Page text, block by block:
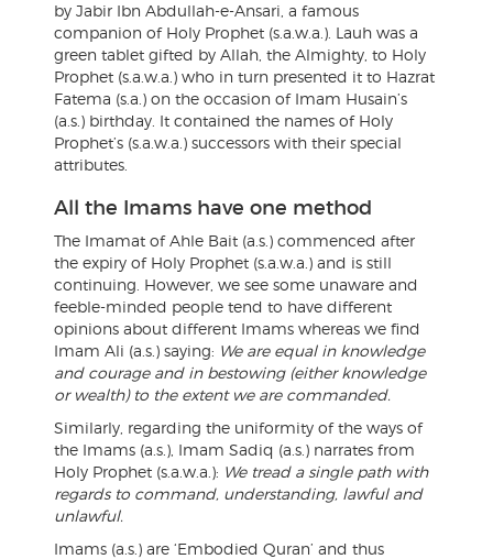
by Jabir Ibn Abdullah-e-Ansari, a famous
companion of Holy Prophet (s.a.w.a.). Lauh was a
green tablet gifted by Allah, the Almighty, to Holy
Prophet (s.a.w.a.) who in turn presented it to Hazrat
Fatema (s.a.) on the occasion of Imam Husain’s
(a.s.) birthday. It contained the names of Holy
Prophet’s (s.a.w.a.) successors with their special
attributes.
All the Imams have one method
The Imamat of Ahle Bait (a.s.) commenced after
the expiry of Holy Prophet (s.a.w.a.) and is still
continuing. However, we see some unaware and
feeble-minded people tend to have different
opinions about different Imams whereas we find
Imam Ali (a.s.) saying: We are equal in knowledge
and courage and in bestowing (either knowledge
or wealth) to the extent we are commanded.
Similarly, regarding the uniformity of the ways of
the Imams (a.s.), Imam Sadiq (a.s.) narrates from
Holy Prophet (s.a.w.a.): We tread a single path with
regards to command, understanding, lawful and
unlawful.
Imams (a.s.) are ‘Embodied Quran’ and thus